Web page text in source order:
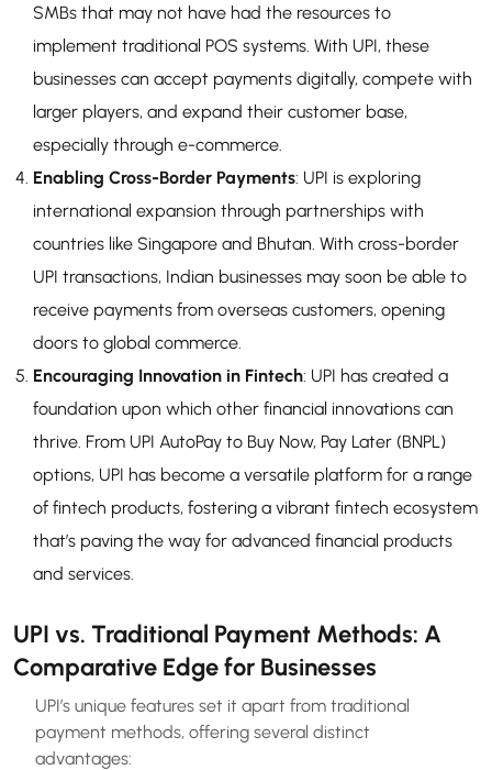
SMBs that may not have had the resources to
implement traditional POS systems. With UPI, these
businesses can accept payments digitally, compete with
larger players, and expand their customer base,
especially through e-commerce.
Enabling Cross-Border Payments: UPI is exploring
international expansion through partnerships with
countries like Singapore and Bhutan. With cross-border
UPI transactions, Indian businesses may soon be able to
receive payments from overseas customers, opening
doors to global commerce.
Encouraging Innovation in Fintech: UPI has created a
foundation upon which other financial innovations can
thrive. From UPI AutoPay to Buy Now, Pay Later (BNPL)
options, UPI has become a versatile platform for a range
of fintech products, fostering a vibrant fintech ecosystem
that’s paving the way for advanced financial products
and services.
UPI vs. Traditional Payment Methods: A
Comparative Edge for Businesses
UPI’s unique features set it apart from traditional
payment methods, offering several distinct
advantages: